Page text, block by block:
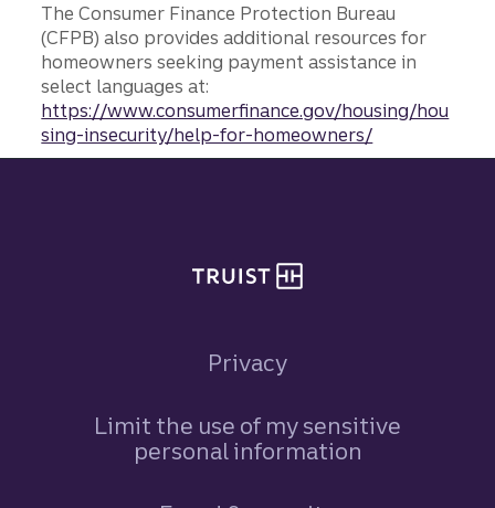
The Consumer Finance Protection Bureau
(CFPB) also provides additional resources for
homeowners seeking payment assistance in
select languages at:
https://www.consumerfinance.gov/housing/hou
sing-insecurity/help-for-homeowners/
Privacy
Limit the use of my sensitive
personal information